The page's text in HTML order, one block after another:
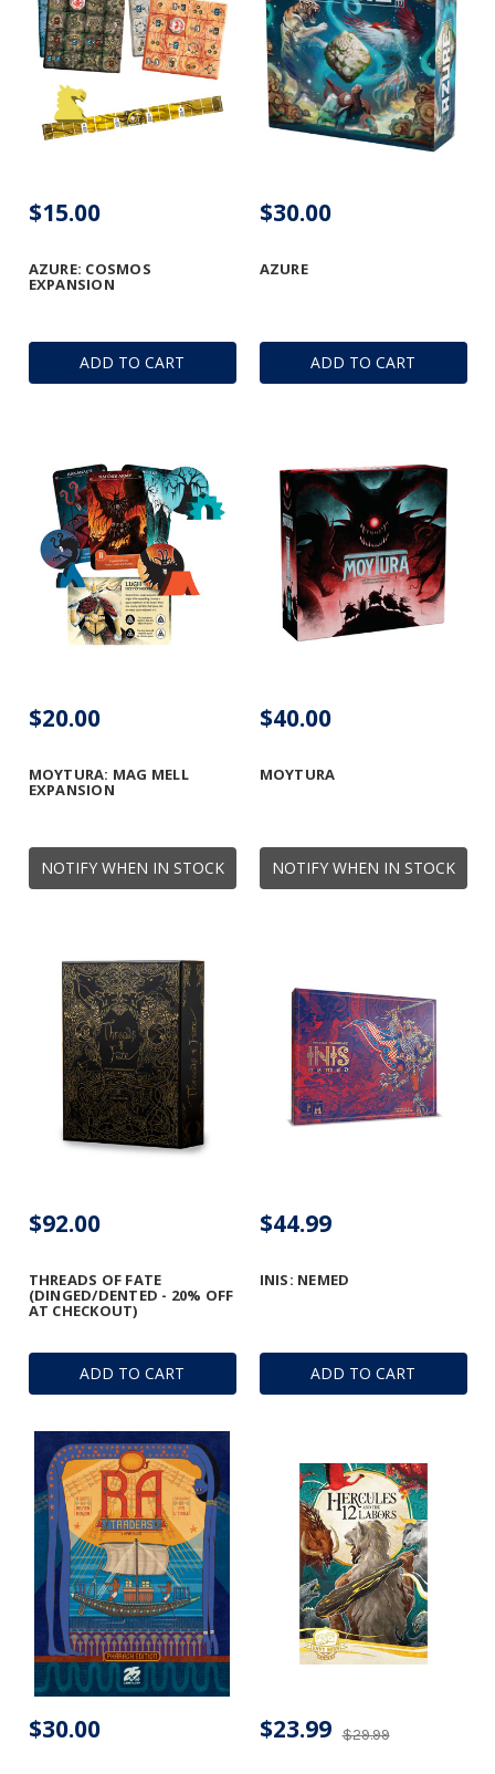
ADD TO CART
AZURE: COSMOS
EXPANSION
$15.00
ADD TO CART
AZURE
$30.00
NOTIFY WHEN IN STOCK
MOYTURA: MAG MELL
EXPANSION
$20.00
NOTIFY WHEN IN STOCK
MOYTURA
$40.00
ADD TO CART
THREADS OF FATE
(DINGED/DENTED - 20% OFF
AT CHECKOUT)
$92.00
ADD TO CART
INIS: NEMED
$44.99
$30.00 $29.99
$23.99